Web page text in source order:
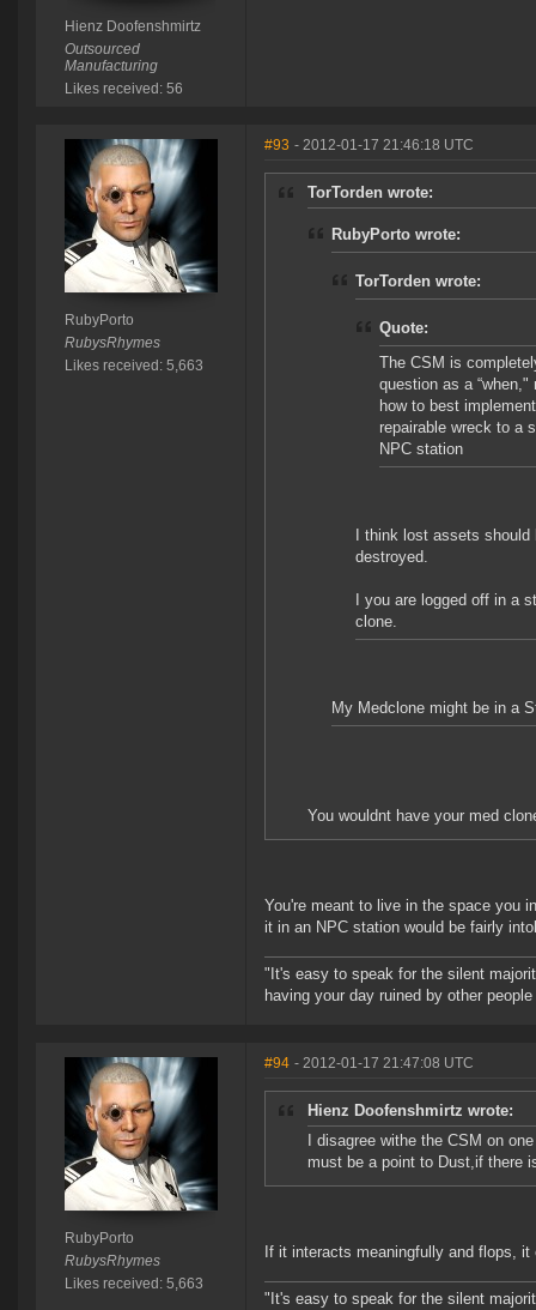
Hienz Doofenshmirtz
Outsourced
Manufacturing
Likes received: 56
RubyPorto
RubysRhymes
Likes received: 5,663
#93 - 2012-01-17 21:46:18 UTC
TorTorden wrote:
RubyPorto wrote:
TorTorden wrote:
Quote:
The CSM is
question as a “when,"
how to best
repairable wreck to a
NPC station
I think lost assets
destroyed.
I you are logged off in a
clone.
My Medclone might be in a
You wouldnt have your med
You're meant to live in the space you
it in an NPC station would be fairly
"It's easy to speak for the silent
having your day ruined by other
RubyPorto
RubysRhymes
Likes received: 5,663
#94 - 2012-01-17 21:47:08 UTC
Hienz Doofenshmirtz wrote:
I disagree withe the CSM on
must be a point to Dust,if there
If it interacts meaningfully and flops,
"It's easy to speak for the silent